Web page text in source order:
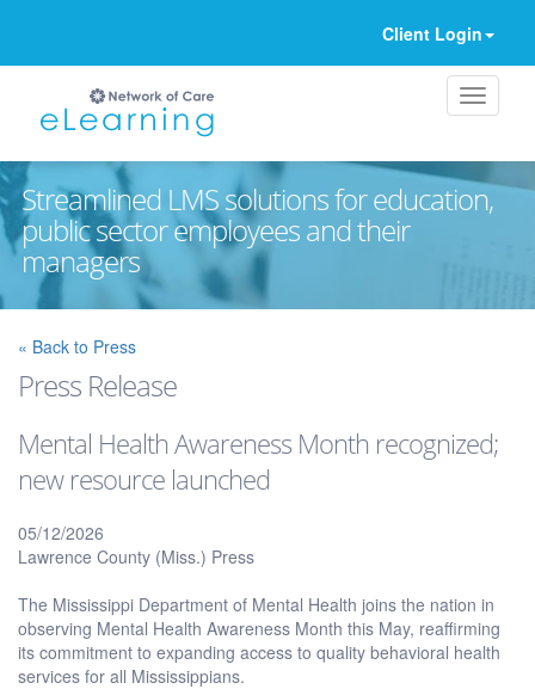
Client Login
Streamlined LMS solutions for education,
public sector employees and their
managers
« Back to Press
Press Release
Mental Health Awareness Month recognized;
new resource launched
05/12/2026
Lawrence County (Miss.) Press
The Mississippi Department of Mental Health joins the nation in
observing Mental Health Awareness Month this May, reaffirming
its commitment to expanding access to quality behavioral health
services for all Mississippians.